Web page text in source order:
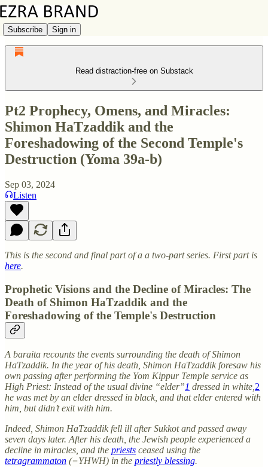
Subscribe Sign in
Read distraction-free on Substack
Pt2 Prophecy, Omens, and Miracles:
Shimon HaTzaddik and the
Foreshadowing of the Second Temple's
Destruction (Yoma 39a-b)
Sep 03, 2024
Listen
This is the second and final part of a a two-part series. First part is
here.
Prophetic Visions and the Decline of Miracles: The
Death of Shimon HaTzaddik and the
Foreshadowing of the Temple's Destruction
A baraita recounts the events surrounding the death of Shimon
HaTzaddik. In the year of his death, Shimon HaTzaddik foresaw his
own passing after performing the Yom Kippur Temple service as
High Priest: Instead of the usual divine “elder”1 dressed in white, 2
he was met by an elder dressed in black, and that elder entered with
him, but didn’t exit with him.
Indeed, Shimon HaTzaddik fell ill after Sukkot and passed away
seven days later. After his death, the Jewish people experienced a
decline in miracles, and the priests ceased using the
tetragrammaton (=YHWH) in the priestly blessing.